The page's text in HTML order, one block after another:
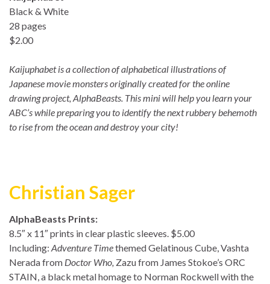
Black & White
28 pages
$2.00
Kaijuphabet is a collection of alphabetical illustrations of
Japanese movie monsters originally created for the online
drawing project, AlphaBeasts. This mini will help you learn your
ABC’s while preparing you to identify the next rubbery behemoth
to rise from the ocean and destroy your city!
Christian Sager
AlphaBeasts Prints:
8.5″ x 11″ prints in clear plastic sleeves. $5.00
Including: Adventure Timethemed Gelatinous Cube, Vashta
Nerada from Doctor Who, Zazu from James Stokoe’s ORC
STAIN, a black metal homage to Norman Rockwell with the